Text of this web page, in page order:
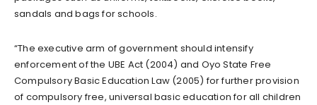
sandals and bags for schools.
“The executive arm of government should intensify
enforcement of the UBE Act (2004) and Oyo State Free
Compulsory Basic Education Law (2005) for further provision
of compulsory free, universal basic education for all children